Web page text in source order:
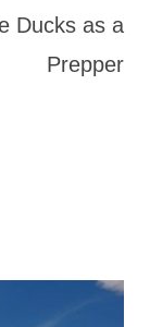
Ducks as a
Prepper